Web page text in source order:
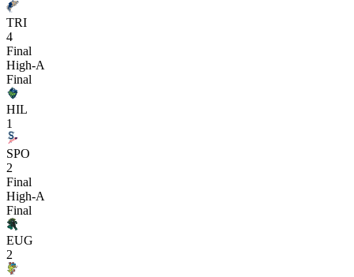
TRI
4
Final
High-A
Final
HIL
1
SPO
2
Final
High-A
Final
EUG
2